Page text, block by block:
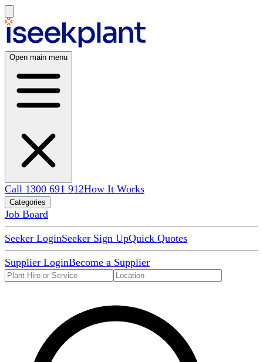
Open main menu
Call 1300 691 912How It Works
Categories
Job Board
Seeker LoginSeeker Sign UpQuick Quotes
Supplier LoginBecome a Supplier